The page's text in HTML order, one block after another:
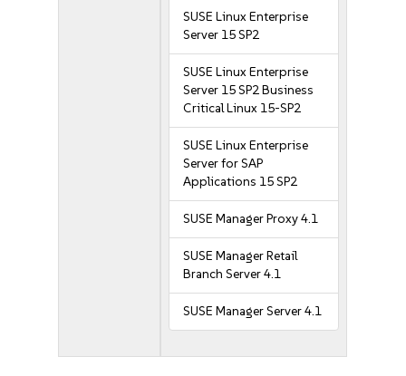
SUSE Linux Enterprise
Server 15 SP2
SUSE Linux Enterprise
Server 15 SP2 Business
Critical Linux 15-SP2
SUSE Linux Enterprise
Server for SAP
Applications 15 SP2
SUSE Manager Proxy 4.1
SUSE Manager Retail
Branch Server 4.1
SUSE Manager Server 4.1